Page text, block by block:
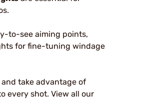
to-see aiming points,
for fine-tuning windage
and take advantage of
every shot. View all our